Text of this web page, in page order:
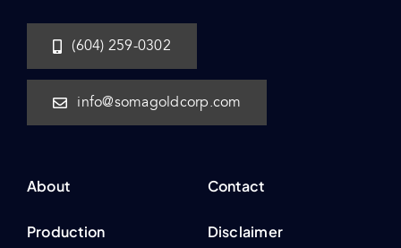
(604) 259-0302
info@somagoldcorp.com
About
Production
Contact
Disclaimer